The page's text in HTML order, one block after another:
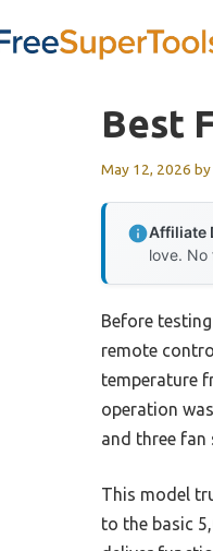
Best
May 12, 2026 by
Affiliate
love. No
Before
remote
temperature
operation
and three fan
This model
to the basic